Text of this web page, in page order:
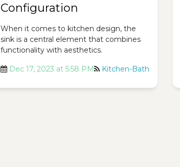
Configuration
When it comes to kitchen design, the
sink is a central element that combines
functionality with aesthetics.
Dec 17, 2023 at 5:58 PM Kitchen-Bath